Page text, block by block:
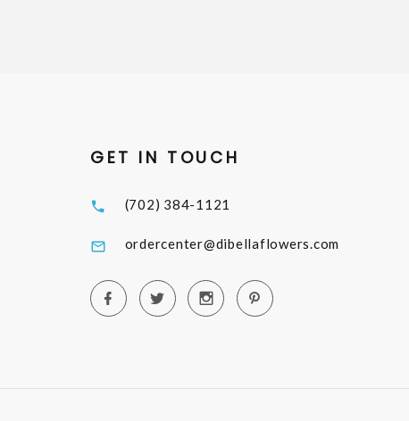
GET IN TOUCH
(702) 384-1121
ordercenter@dibellaflowers.com